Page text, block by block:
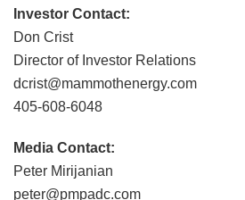
Investor Contact:
Don Crist
Director of Investor Relations
dcrist@mammothenergy.com
405-608-6048
Media Contact:
Peter Mirijanian
peter@pmpadc.com